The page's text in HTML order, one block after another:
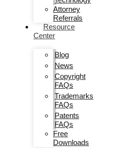
Attorney
Referrals
Resource
Center
Blog
News
Copyright
FAQs
Trademarks
FAQs
Patents
FAQs
Free
Downloads